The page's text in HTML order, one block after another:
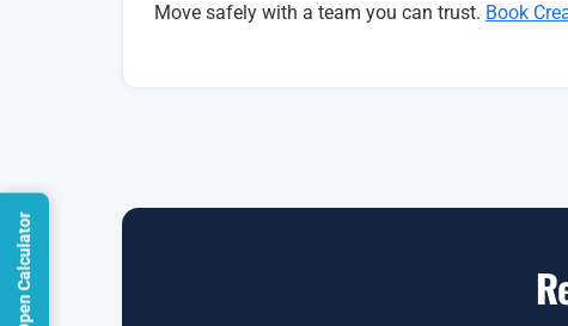
Move safely with a team you can trust. Book
Open Calculator